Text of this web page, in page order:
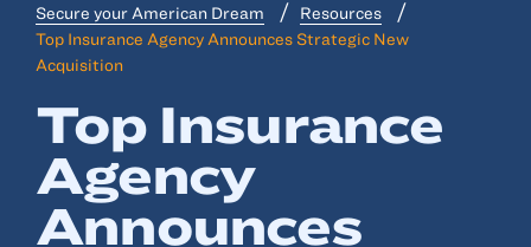
Business Insurance
Personal Insurance
Employee Benefits
Risk Management
Secure your American Dream
Resources
Top Insurance Agency Announces Strategic New
Acquisition
Top Insurance
Agency
Announces